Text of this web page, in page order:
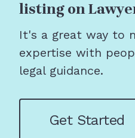
listing on
It's a great way to
expertise with
legal guidance.
Get Started